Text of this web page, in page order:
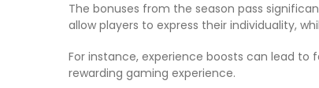
The bonuses from the season pass
allow players to express their individuality,
For instance, experience boosts can lead to
rewarding gaming experience.